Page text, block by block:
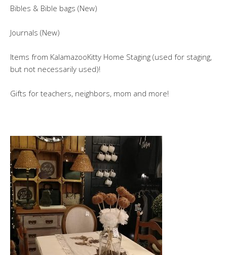
Bibles & Bible bags (New)
Journals (New)
Items from KalamazooKitty Home Staging (used for staging,
but not necessarily used)!
Gifts for teachers, neighbors, mom and more!